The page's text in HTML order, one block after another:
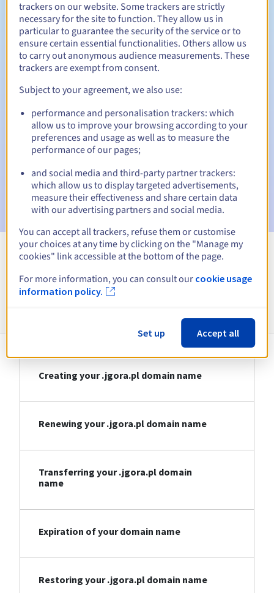
Redemption period
Automatic notifications:
Warning emails:60, 30, 15, 7 and 3 days before the expiry
date
Email on the expiry dateto notify you of the domain name
suspension
Email after the Redemption Grace Periodto notify you of
the domain name deletion
View all extensions
Information about .jgora.pl
Creating your .jgora.pl domain name
Renewing your .jgora.pl domain name
Transferring your .jgora.pl domain
name
Expiration of your domain name
Restoring your .jgora.pl domain name
trackers on our website. Some trackers are strictly
necessary for the site to function. They allow us in
particular to guarantee the security of the service or to
ensure certain essential functionalities. Others allow us
to carry out anonymous audience measurements. These
trackers are exempt from consent.
Subject to your agreement, we also use:
performance and personalisation trackers: which
allow us to improve your browsing according to your
preferences and usage as well as to measure the
performance of our pages;
and social media and third-party partner trackers:
which allow us to display targeted advertisements,
measure their effectiveness and share certain data
with our advertising partners and social media.
You can accept all trackers, refuse them or customise
your choices at any time by clicking on the "Manage my
cookies" link accessible at the bottom of the page.
For more information, you can consult our cookie usage
information policy.
Set up Accept all